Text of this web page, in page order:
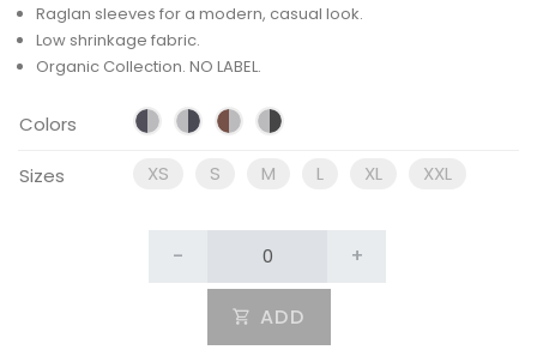
Raglan sleeves for a modern, casual look.
Low shrinkage fabric.
Organic Collection. NO LABEL.
Colors
Sizes XS S M L XL XXL
- +
ADD